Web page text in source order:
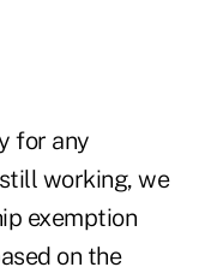
for any
working, we
exemption
on the